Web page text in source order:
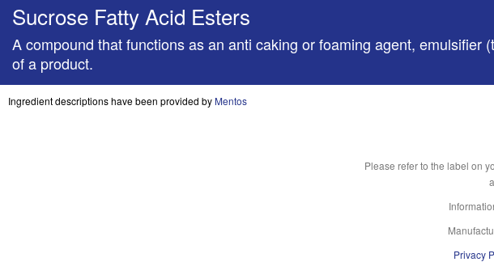
Sucrose Fatty Acid Esters
A compound that functions as an anti caking or foaming agent,
of a product.
Ingredient descriptions have been provided byMentos
Please refer to the label on
Privacy